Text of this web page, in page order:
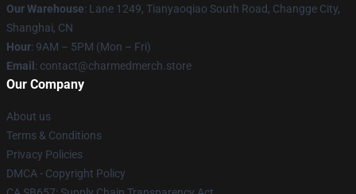
Our Warehouse: Lane 1249, Tianyaoqiao South Road, Changge City,
Shanghai, CN
Hour: 9AM – 5PM (Mon – Fri)
Email : contact@charmedmerch.store
Our Company
About us
Terms & Conditions
Privacy Policies
DMCA - Copyright Policy